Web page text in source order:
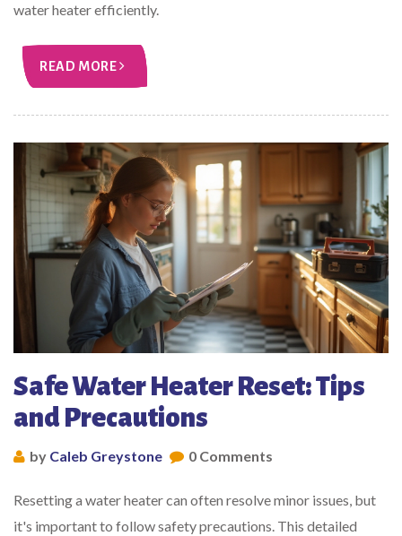
water heater efficiently.
READ MORE
Safe Water Heater Reset: Tips
and Precautions
by Caleb Greystone 0 Comments
Resetting a water heater can often resolve minor issues, but
it's important to follow safety precautions. This detailed